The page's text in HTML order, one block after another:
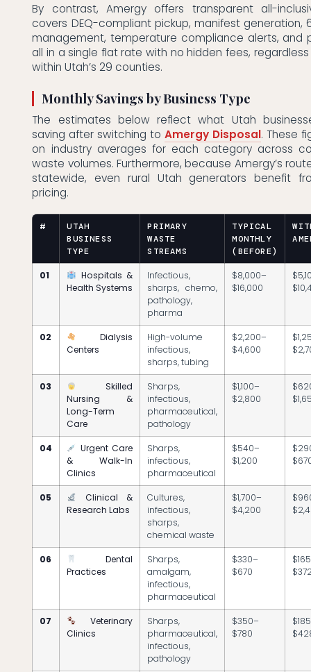
By contrast, Amergy offers transparent all-
covers DEQ-compliant pickup, manifest generation,
management, temperature compliance alerts, and
all in a single flat rate with no hidden fees,
within Utah’s 29 counties.
Monthly Savings by Business Type
The estimates below reflect what Utah
saving after switching to Amergy Disposal. These
on industry averages for each category across
waste volumes. Furthermore, because Amergy’s
statewide, even rural Utah generators benefit
pricing.
#
UTAH
BUSINESS
TYPE
PRIMARY
WASTE
STREAMS
TYPICAL
MONTHLY
(BEFORE)
01
Hospitals &
Health Systems
Infectious,
sharps, chemo,
pathology,
pharma
$8,000–
$16,000
02
Dialysis
Centers
High-volume
infectious,
sharps, tubing
$2,200–
$4,600
03
Skilled
Nursing &
Long-Term
Care
Sharps,
infectious,
pharmaceutical,
pathology
$1,100–
$2,800
04
Urgent Care
& Walk-In
Clinics
Sharps,
infectious,
pharmaceutical
$540–
$1,200
05
Clinical &
Research Labs
Cultures,
infectious,
sharps,
chemical waste
$1,700–
$4,200
06
Dental
Practices
Sharps,
amalgam,
infectious,
pharmaceutical
$330–
$670
07
Veterinary
Clinics
Sharps,
pharmaceutical,
infectious,
pathology
$350–
$780